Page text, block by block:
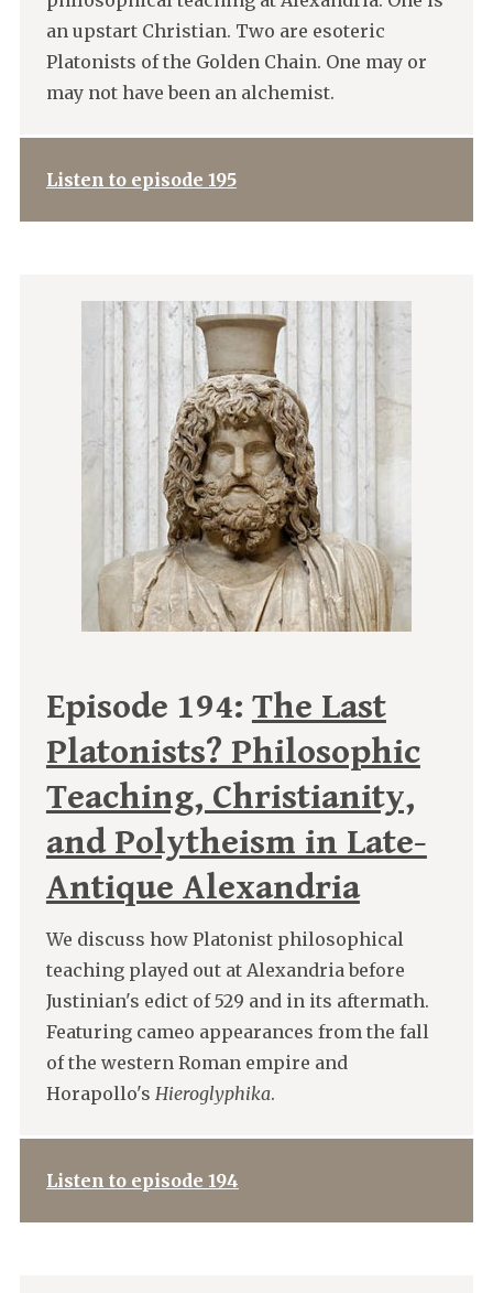
an upstart Christian. Two are esoteric
Platonists of the Golden Chain. One may or
may not have been an alchemist.
Listen to episode 195
Episode 194: The Last
Platonists? Philosophic
Teaching, Christianity,
and Polytheism in Late-
Antique Alexandria
We discuss how Platonist philosophical
teaching played out at Alexandria before
Justinian's edict of 529 and in its aftermath.
Featuring cameo appearances from the fall
of the western Roman empire and
Horapollo's Hieroglyphika.
Listen to episode 194